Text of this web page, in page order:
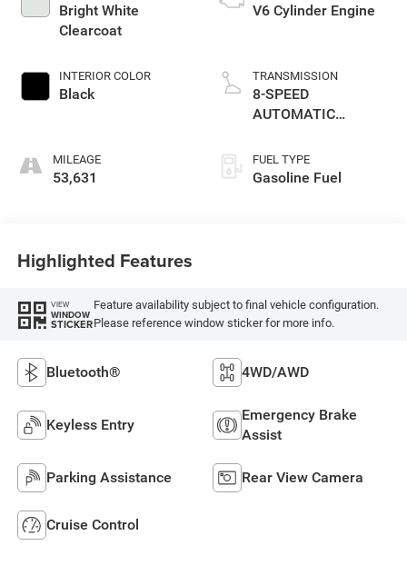
Bright White
Clearcoat
INTERIOR COLOR
Black
MILEAGE
53,631
V6 Cylinder Engine
TRANSMISSION
8-SPEED
AUTOMATIC
FUEL TYPE
Gasoline Fuel
Highlighted Features
VIEW
WINDOW
STICKER
Feature availability subject to final vehicle configuration.
Please reference window sticker for more info.
Bluetooth® 4WD/AWD
Keyless Entry
Emergency Brake
Assist
Parking Assistance Rear View Camera
Cruise Control